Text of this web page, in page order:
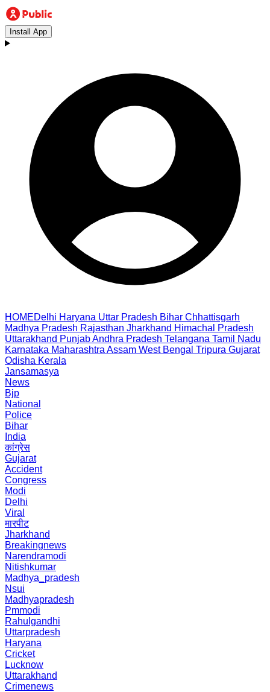
Install App
HOMEDelhi Haryana Uttar Pradesh Bihar Chhattisgarh
Madhya Pradesh Rajasthan Jharkhand Himachal Pradesh
Uttarakhand PunjabAndhra Pradesh Telangana Tamil Nadu
Karnataka Maharashtra Assam West Bengal Tripura Gujarat
Odisha Kerala
Jansamasya
News
Bjp
National
Police
Bihar
India
कांग्रेस
Gujarat
Accident
Congress
Modi
Delhi
Viral
मारपीट
Jharkhand
Breakingnews
Narendramodi
Nitishkumar
Madhya_pradesh
Nsui
Madhyapradesh
Pmmodi
Rahulgandhi
Uttarpradesh
Haryana
Cricket
Lucknow
Uttarakhand
Crimenews